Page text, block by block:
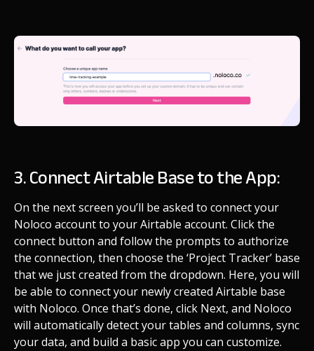
3. Connect Airtable Base to the App:
On the next screen you’ll be asked to connect your
Noloco account to your Airtable account. Click the
connect button and follow the prompts to authorize
the connection, then choose the ‘Project Tracker’ base
that we just created from the dropdown. Here, you will
be able to connect your newly created Airtable base
with Noloco. Once that’s done, click Next, and Noloco
will automatically detect your tables and columns, sync
your data, and build a basic app you can customize.